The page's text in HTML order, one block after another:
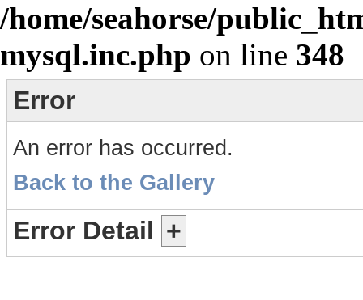
/home/seahorse/
mysql.inc.php on line 348
Error
An error has occurred.
Back to the Gallery
Error Detail +